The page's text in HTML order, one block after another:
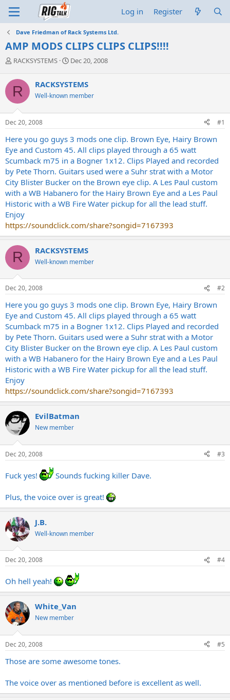
Log in Register
Dave Friedman of Rack Systems Ltd.
AMP MODS CLIPS CLIPS CLIPS!!!!
T
r
e
a
d
s
t
r
t
e
r
RACKSYSTEMS
S
r
t
a
Dec 20, 2008
R RACKSYSTEMS
Well-known member
Dec 20, 2008 #1
Here you go guys 3 mods one clip. Brown Eye, Hairy Brown
Eye and Custom 45. All clips played through a 65 watt
Scumback m75 in a Bogner 1x12. Clips Played and recorded
by Pete Thorn. Guitars used were a Suhr strat with a Motor
City Blister Bucker on the Brown eye clip. A Les Paul custom
with a WB Habanero for the Hairy Brown Eye and a Les Paul
Historic with a WB Fire Water pickup for all the lead stuff.
Enjoy
https://soundclick.com/share?songid=7167393
R RACKSYSTEMS
Well-known member
Dec 20, 2008 #2
Here you go guys 3 mods one clip. Brown Eye, Hairy Brown
Eye and Custom 45. All clips played through a 65 watt
Scumback m75 in a Bogner 1x12. Clips Played and recorded
by Pete Thorn. Guitars used were a Suhr strat with a Motor
City Blister Bucker on the Brown eye clip. A Les Paul custom
with a WB Habanero for the Hairy Brown Eye and a Les Paul
Historic with a WB Fire Water pickup for all the lead stuff.
Enjoy
https://soundclick.com/share?songid=7167393
EvilBatman
New member
Dec 20, 2008 #3
Fuck yes! Sounds fucking killer Dave.
Plus, the voice over is great!
J.B.
Well-known member
Dec 20, 2008 #4
Oh hell yeah!
White_Van
New member
Dec 20, 2008 #5
Those are some awesome tones.
The voice over as mentioned before is excellent as well.